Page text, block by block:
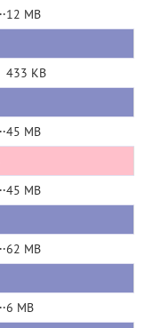
solar-eclipse-9.0.1-static-Linux.zip12 MB
433 KB
solar-eclipse-9.0.1-dynamic-redhat.zip45 MB
solar-eclipse-9.0.0-dynamic-redhat.zip45 MB
solar-eclipse-9.0.0-dynamic-ubuntu.zip62 MB
solar-eclipse-9.0.0-mac-Monterey.zip6 MB